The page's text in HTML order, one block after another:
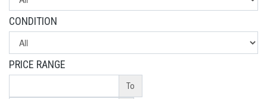
CONDITION
PRICE RANGE
To